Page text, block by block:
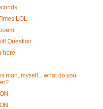
LOL
Question
here
man, myself…what do you